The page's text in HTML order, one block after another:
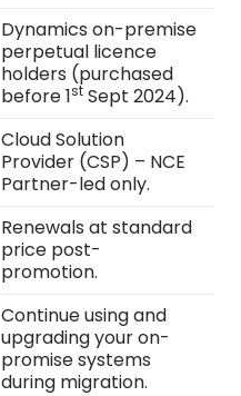
Dynamics on-premise
perpetual licence
holders (purchased
before 1st Sept 2024).
Cloud Solution
Provider (CSP) – NCE
Partner-led only.
Renewals at standard
price post-
promotion.
Continue using and
upgrading your on-
promise systems
during migration.